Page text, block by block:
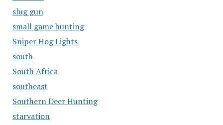
slug gun
small game hunting
Sniper Hog Lights
south
South Africa
southeast
Southern Deer Hunting
starvation